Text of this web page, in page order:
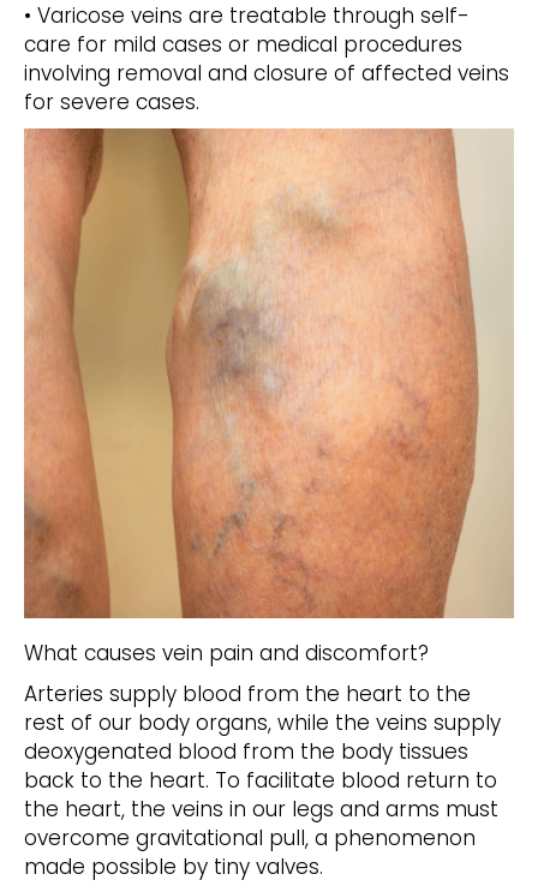
• Varicose veins are treatable through self-
care for mild cases or medical procedures
involving removal and closure of affected veins
for severe cases.
What causes vein pain and discomfort?
Arteries supply blood from the heart to the
rest of our body organs, while the veins supply
deoxygenated blood from the body tissues
back to the heart. To facilitate blood return to
the heart, the veins in our legs and arms must
overcome gravitational pull, a phenomenon
made possible by tiny valves.